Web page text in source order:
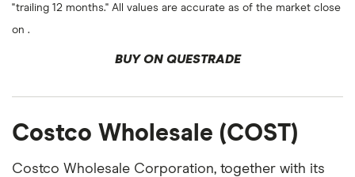
"trailing 12 months." All values are accurate as of the market close
on .
BUY ON QUESTRADE
Costco Wholesale (COST)
Costco Wholesale Corporation, together with its